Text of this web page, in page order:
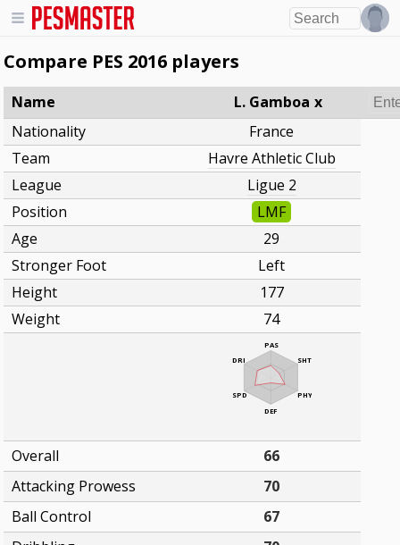
Compare PES 2016 players
Name L. Gamboa x
Nationality
France
Team
Havre Athletic Club
League
Ligue 2
Position
LMF
Age
29
Stronger Foot
Left
Height
177
Weight
74
PAS
SHT
PHY
DEF
DRI
SPD
Overall
66
Attacking Prowess
70
Ball Control
67